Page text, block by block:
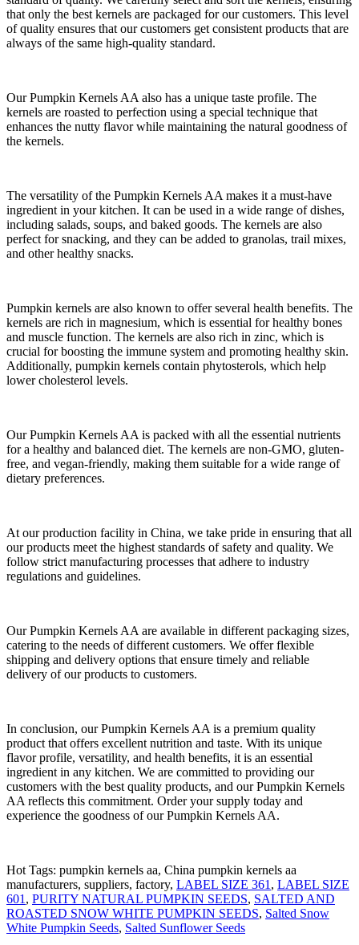
that only the best kernels are packaged for our customers. This level
of quality ensures that our customers get consistent products that are
always of the same high-quality standard.
Our Pumpkin Kernels AA also has a unique taste profile. The
kernels are roasted to perfection using a special technique that
enhances the nutty flavor while maintaining the natural goodness of
the kernels.
The versatility of the Pumpkin Kernels AA makes it a must-have
ingredient in your kitchen. It can be used in a wide range of dishes,
including salads, soups, and baked goods. The kernels are also
perfect for snacking, and they can be added to granolas, trail mixes,
and other healthy snacks.
Pumpkin kernels are also known to offer several health benefits. The
kernels are rich in magnesium, which is essential for healthy bones
and muscle function. The kernels are also rich in zinc, which is
crucial for boosting the immune system and promoting healthy skin.
Additionally, pumpkin kernels contain phytosterols, which help
lower cholesterol levels.
Our Pumpkin Kernels AA is packed with all the essential nutrients
for a healthy and balanced diet. The kernels are non-GMO, gluten-
free, and vegan-friendly, making them suitable for a wide range of
dietary preferences.
At our production facility in China, we take pride in ensuring that all
our products meet the highest standards of safety and quality. We
follow strict manufacturing processes that adhere to industry
regulations and guidelines.
Our Pumpkin Kernels AA are available in different packaging sizes,
catering to the needs of different customers. We offer flexible
shipping and delivery options that ensure timely and reliable
delivery of our products to customers.
In conclusion, our Pumpkin Kernels AA is a premium quality
product that offers excellent nutrition and taste. With its unique
flavor profile, versatility, and health benefits, it is an essential
ingredient in any kitchen. We are committed to providing our
customers with the best quality products, and our Pumpkin Kernels
AA reflects this commitment. Order your supply today and
experience the goodness of our Pumpkin Kernels AA.
Hot Tags: pumpkin kernels aa, China pumpkin kernels aa
manufacturers, suppliers, factory, LABEL SIZE 361 , LABEL SIZE
601 , PURITY NATURAL PUMPKIN SEEDS, SALTED AND
ROASTED SNOW WHITE PUMPKIN SEEDS, Salted Snow
White Pumpkin Seeds, Salted Sunflower Seeds